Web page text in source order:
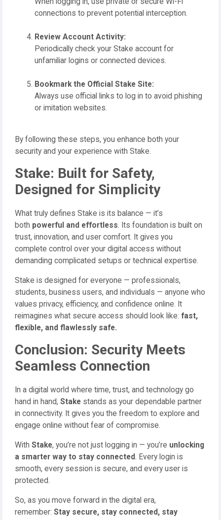
connections to prevent potential interception.
Review Account Activity:
Periodically check your Stake account for
unfamiliar logins or connected devices.
Bookmark the Official Stake Site:
Always use official links to log in to avoid phishing
or imitation websites.
By following these steps, you enhance both your
security and your experience with Stake.
Stake: Built for Safety,
Designed for Simplicity
What truly defines Stake is its balance — it’s
both powerful and effortless. Its foundation is built on
trust, innovation, and user comfort. It gives you
complete control over your digital access without
demanding complicated setups or technical expertise.
Stake is designed for everyone — professionals,
students, business users, and individuals — anyone who
values privacy, efficiency, and confidence online. It
reimagines what secure access should look like: fast,
flexible, and flawlessly safe.
Conclusion: Security Meets
Seamless Connection
In a digital world where time, trust, and technology go
hand in hand, Stake stands as your dependable partner
in connectivity. It gives you the freedom to explore and
engage online without fear of compromise.
With Stake, you’re not just logging in — you’re unlocking
a smarter way to stay connected. Every login is
smooth, every session is secure, and every user is
protected.
So, as you move forward in the digital era,
remember: Stay secure, stay connected, stay